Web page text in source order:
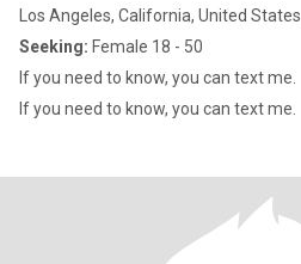
Los Angeles, California, United States
Seeking: Female 18 - 50
If you need to know, you can text me.
If you need to know, you can text me.